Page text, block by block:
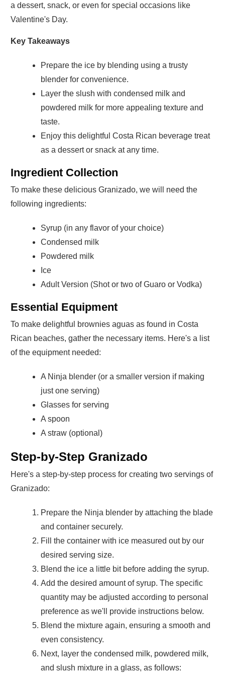
a dessert, snack, or even for special occasions like
Valentine's Day.
Key Takeaways
Prepare the ice by blending using a trusty
blender for convenience.
Layer the slush with condensed milk and
powdered milk for more appealing texture and
taste.
Enjoy this delightful Costa Rican beverage treat
as a dessert or snack at any time.
Ingredient Collection
To make these delicious Granizado, we will need the
following ingredients:
Syrup (in any flavor of your choice)
Condensed milk
Powdered milk
Ice
Adult Version (Shot or two of Guaro or Vodka)
Essential Equipment
To make delightful brownies aguas as found in Costa
Rican beaches, gather the necessary items. Here's a list
of the equipment needed:
A Ninja blender (or a smaller version if making
just one serving)
Glasses for serving
A spoon
A straw (optional)
Step-by-Step Granizado
Here's a step-by-step process for creating two servings of
Granizado:
Prepare the Ninja blender by attaching the blade
and container securely.
Fill the container with ice measured out by our
desired serving size.
Blend the ice a little bit before adding the syrup.
Add the desired amount of syrup. The specific
quantity may be adjusted according to personal
preference as we'll provide instructions below.
Blend the mixture again, ensuring a smooth and
even consistency.
Next, layer the condensed milk, powdered milk,
and slush mixture in a glass, as follows: